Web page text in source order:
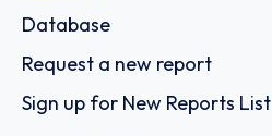
Database
Request a new report
Sign up for New Reports List